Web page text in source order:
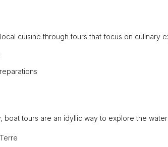
cuisine through tours that focus on culinary
tours are an idyllic way to explore the